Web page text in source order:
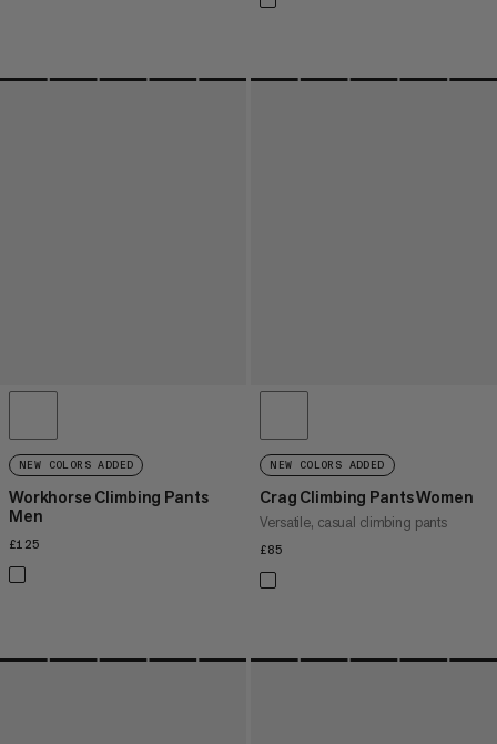
NEW COLORS ADDED
Workhorse Climbing Pants
Men
£125
NEW COLORS ADDED
Crag Climbing Pants Women
Versatile, casual climbing pants
£85